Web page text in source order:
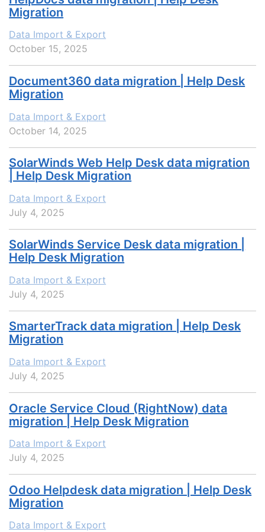
Migration
Data Import & Export
October 15, 2025
Document360 data migration | Help Desk
Migration
Data Import & Export
October 14, 2025
SolarWinds Web Help Desk data migration
| Help Desk Migration
Data Import & Export
July 4, 2025
SolarWinds Service Desk data migration |
Help Desk Migration
Data Import & Export
July 4, 2025
SmarterTrack data migration | Help Desk
Migration
Data Import & Export
July 4, 2025
Oracle Service Cloud (RightNow) data
migration | Help Desk Migration
Data Import & Export
July 4, 2025
Odoo Helpdesk data migration | Help Desk
Migration
Data Import & Export